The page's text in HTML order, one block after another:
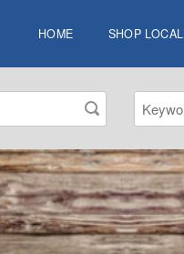
HOME SHOP LOCAL